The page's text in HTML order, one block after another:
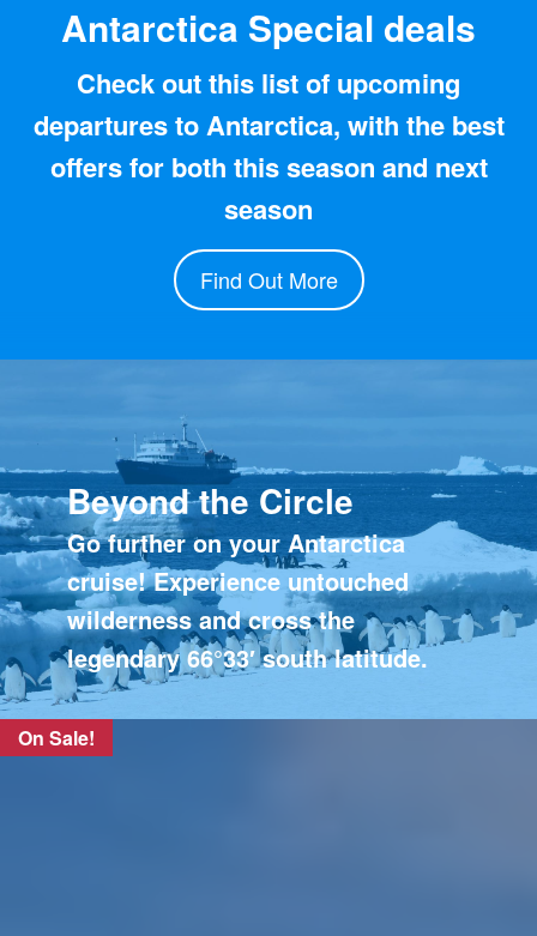
Antarctica Special deals
Check out this list of upcoming
departures to Antarctica, with the best
offers for both this season and next
season
Find Out More
Beyond the Circle
Go further on your Antarctica
cruise! Experience untouched
wilderness and cross the
legendary 66°33′ south latitude.
On Sale!